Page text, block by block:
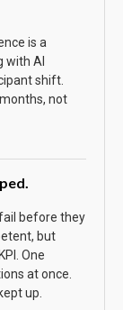
is a
with AI
shift.
not
before they
but
One
at once.
up.